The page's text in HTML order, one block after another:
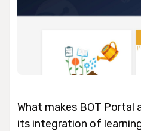
What makes BOT Portal
its integration of